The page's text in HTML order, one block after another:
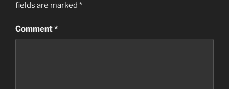
fields are marked *
Comment*